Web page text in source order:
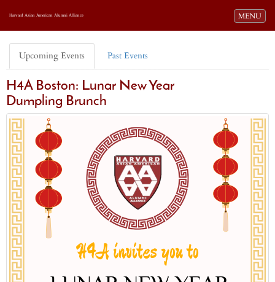
Toggle
MENU
Harvard Asian American Alumni Alliance
Upcoming Events Past Events
H4A Boston: Lunar New Year
Dumpling Brunch